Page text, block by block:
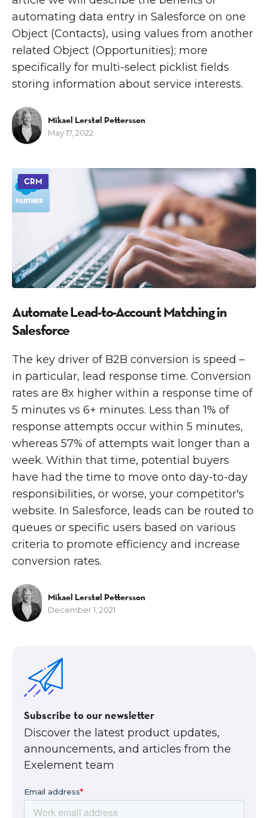
automating data entry in Salesforce on one
Object (Contacts), using values from another
related Object (Opportunities); more
specifically for multi-select picklist fields
storing information about service interests.
Mikael Lerstøl Pettersson
May 17, 2022
CRM
Automate Lead-to-Account Matching in
Salesforce
The key driver of B2B conversion is speed –
in particular, lead response time. Conversion
rates are 8x higher within a response time of
5 minutes vs 6+ minutes. Less than 1% of
response attempts occur within 5 minutes,
whereas 57% of attempts wait longer than a
week. Within that time, potential buyers
have had the time to move onto day-to-day
responsibilities, or worse, your competitor's
website. In Salesforce, leads can be routed to
queues or specific users based on various
criteria to promote efficiency and increase
conversion rates.
Mikael Lerstøl Pettersson
December 1, 2021
Subscribe to our newsletter
Discover the latest product updates,
announcements, and articles from the
Exelement team